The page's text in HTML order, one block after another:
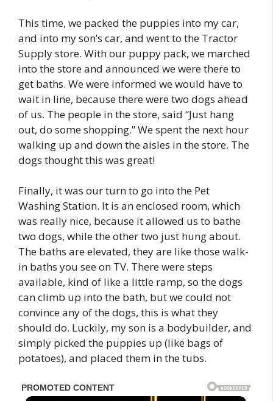
This time, we packed the puppies into my car,
and into my son’s car, and went to the Tractor
Supply store. With our puppy pack, we marched
into the store and announced we were there to
get baths. We were informed we would have to
wait in line, because there were two dogs ahead
of us. The people in the store, said “Just hang
out, do some shopping.” We spent the next hour
walking up and down the aisles in the store. The
dogs thought this was great!
Finally, it was our turn to go into the Pet
Washing Station. It is an enclosed room, which
was really nice, because it allowed us to bathe
two dogs, while the other two just hung about.
The baths are elevated, they are like those walk-
in baths you see on TV. There were steps
available, kind of like a little ramp, so the dogs
can climb up into the bath, but we could not
convince any of the dogs, this is what they
should do. Luckily, my son is a bodybuilder, and
simply picked the puppies up (like bags of
potatoes), and placed them in the tubs.